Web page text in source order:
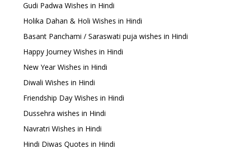
Gudi Padwa Wishes in Hindi
Holika Dahan & Holi Wishes in Hindi
Basant Panchami / Saraswati puja wishes in Hindi
Happy Journey Wishes in Hindi
New Year Wishes in Hindi
Diwali Wishes in Hindi
Friendship Day Wishes in Hindi
Dussehra wishes in Hindi
Navratri Wishes in Hindi
Hindi Diwas Quotes in Hindi